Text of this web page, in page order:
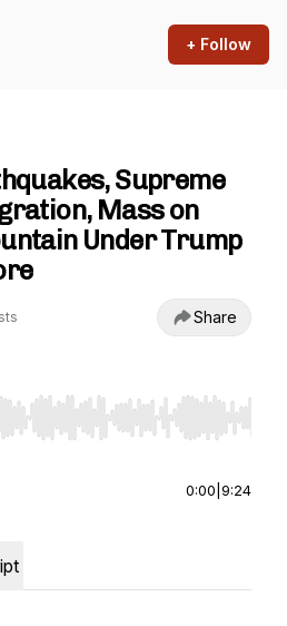
+ Follow
Supreme
Mass on
Under Trump
Share
to seek, Home/End to jump to
0:00 9:24